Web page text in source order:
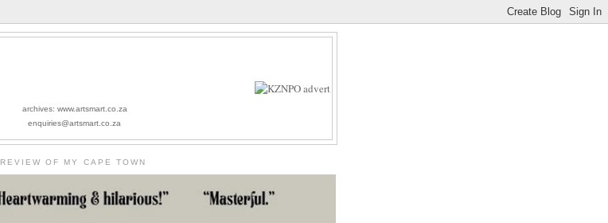
archives: www.artsmart.co.za
enquiries@artsmart.co.za
REVIEW OF MY CAPE TOWN